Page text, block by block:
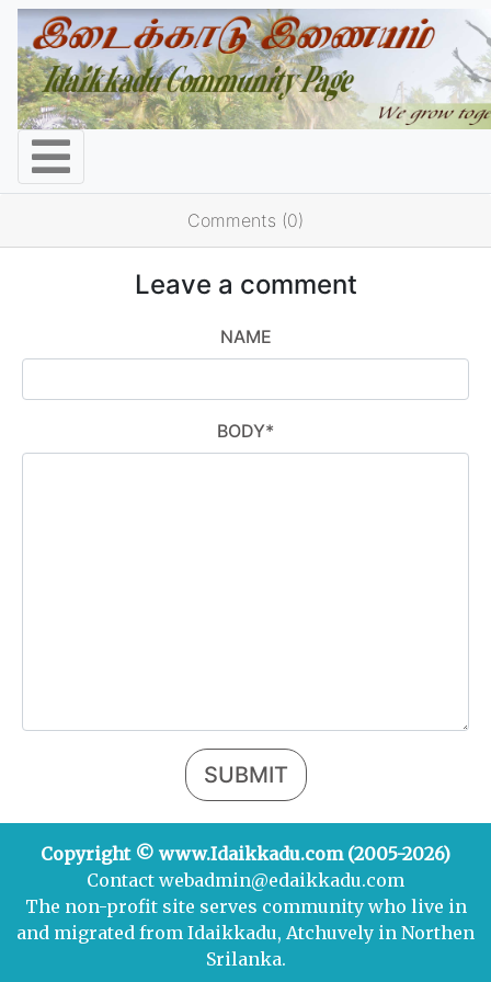
Comments (0)
Leave a comment
NAME
BODY*
SUBMIT
Copyright © www.Idaikkadu.com (2005-2026)
Contact webadmin@edaikkadu.com
The non-profit site serves community who live in
and migrated from Idaikkadu, Atchuvely in Northen
Srilanka.